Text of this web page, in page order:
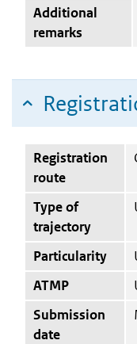
Additional
remarks
Registration
route
Type of
trajectory
Particularity
ATMP
Submission
date